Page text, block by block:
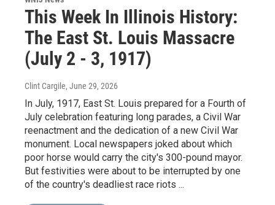
This Week In Illinois History:
The East St. Louis Massacre
(July 2 - 3, 1917)
Clint Cargile, June 29, 2026
In July, 1917, East St. Louis prepared for a Fourth of
July celebration featuring long parades, a Civil War
reenactment and the dedication of a new Civil War
monument. Local newspapers joked about which
poor horse would carry the city's 300-pound mayor.
But festivities were about to be interrupted by one
of the country's deadliest race riots ...